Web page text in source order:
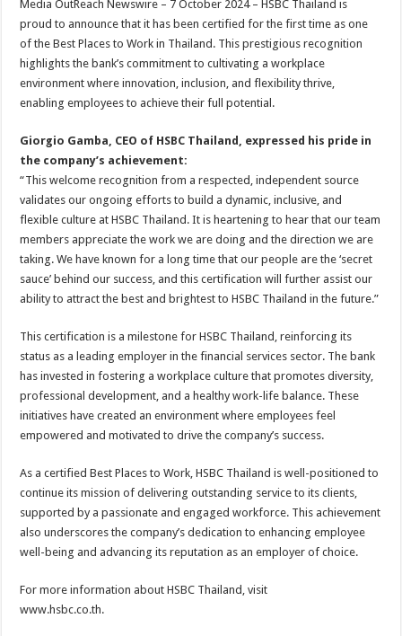
p
p
o
o
k
t
Media OutReach Newswire – 7 October 2024 – HSBC Thailand is
proud to announce that it has been certified for the first time as one
of the Best Places to Work in Thailand. This prestigious recognition
highlights the bank’s commitment to cultivating a workplace
environment where innovation, inclusion, and flexibility thrive,
enabling employees to achieve their full potential.
Giorgio Gamba, CEO of HSBC Thailand, expressed his pride in
the company’s achievement:
“This welcome recognition from a respected, independent source
validates our ongoing efforts to build a dynamic, inclusive, and
flexible culture at HSBC Thailand. It is heartening to hear that our team
members appreciate the work we are doing and the direction we are
taking. We have known for a long time that our people are the ‘secret
sauce’ behind our success, and this certification will further assist our
ability to attract the best and brightest to HSBC Thailand in the future.”
This certification is a milestone for HSBC Thailand, reinforcing its
status as a leading employer in the financial services sector. The bank
has invested in fostering a workplace culture that promotes diversity,
professional development, and a healthy work-life balance. These
initiatives have created an environment where employees feel
empowered and motivated to drive the company’s success.
As a certified Best Places to Work, HSBC Thailand is well-positioned to
continue its mission of delivering outstanding service to its clients,
supported by a passionate and engaged workforce. This achievement
also underscores the company’s dedication to enhancing employee
well-being and advancing its reputation as an employer of choice.
For more information about HSBC Thailand, visit
www.hsbc.co.th.